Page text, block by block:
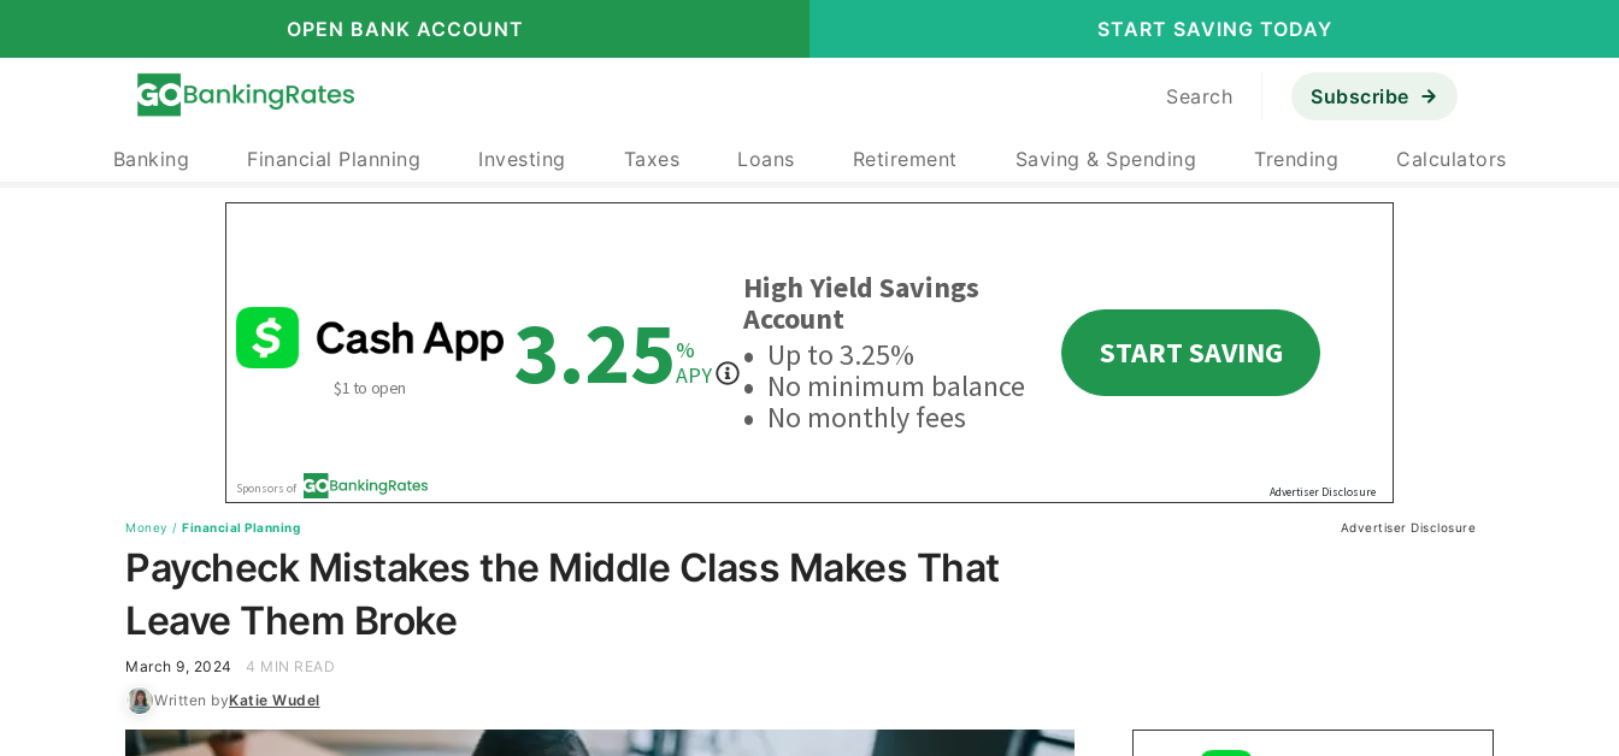
OPEN BANK ACCOUNT START SAVING TODAY
Search Subscribe
Banking Financial Planning Investing Taxes Loans Retirement Saving & Spending Trending Calculators
Money / Financial Planning Advertiser Disclosure
Paycheck Mistakes the Middle Class Makes That
Leave Them Broke
March 9, 2024
4 MIN READ
Written byKatie Wudel